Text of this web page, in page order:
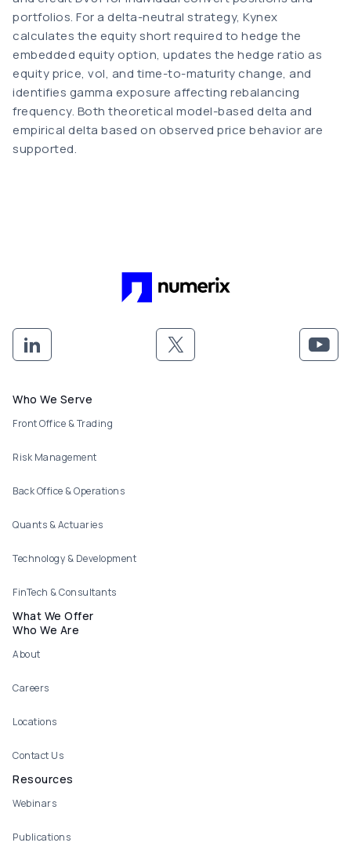
portfolios. For a delta-neutral strategy, Kynex
calculates the equity short required to hedge the
embedded equity option, updates the hedge ratio as
equity price, vol, and time-to-maturity change, and
identifies gamma exposure affecting rebalancing
frequency. Both theoretical model-based delta and
empirical delta based on observed price behavior are
supported.
Footer menu
Who We Serve
Front Office & Trading
Risk Management
Back Office & Operations
Quants & Actuaries
Technology & Development
FinTech & Consultants
What We Offer
Who We Are
About
Careers
Locations
Contact Us
Resources
Webinars
Publications